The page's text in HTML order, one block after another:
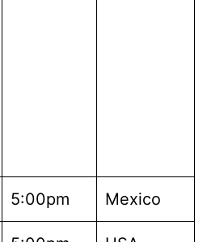
5:00pm Mexico